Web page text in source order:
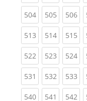
504(current)
505(current)
506
513(current)
514(current)
515
522(current)
523(current)
524
531 (current)
532(current)
533
540(current)
541 (current)
542